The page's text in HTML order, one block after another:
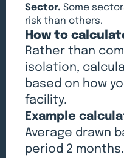
Sector. Some
risk than others.
How to
Rather than
isolation,
based on how
facility.
Example
Average drawn
period 2